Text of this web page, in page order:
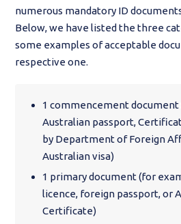
numerous mandatory ID
Below, we have listed the three
some examples of acceptable
respective one.
1 commencement
Australian passport,
by Department of Foreign
Australian visa)
1 primary document (for
licence, foreign passport, or
Certificate)